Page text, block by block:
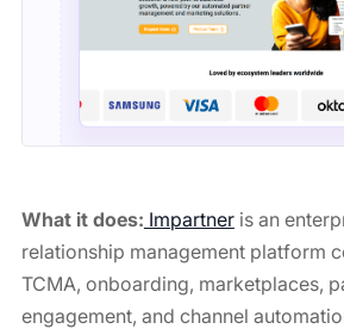
What it does: Impartneris an
relationship management platform
TCMA, onboarding, marketplaces,
engagement, and channel